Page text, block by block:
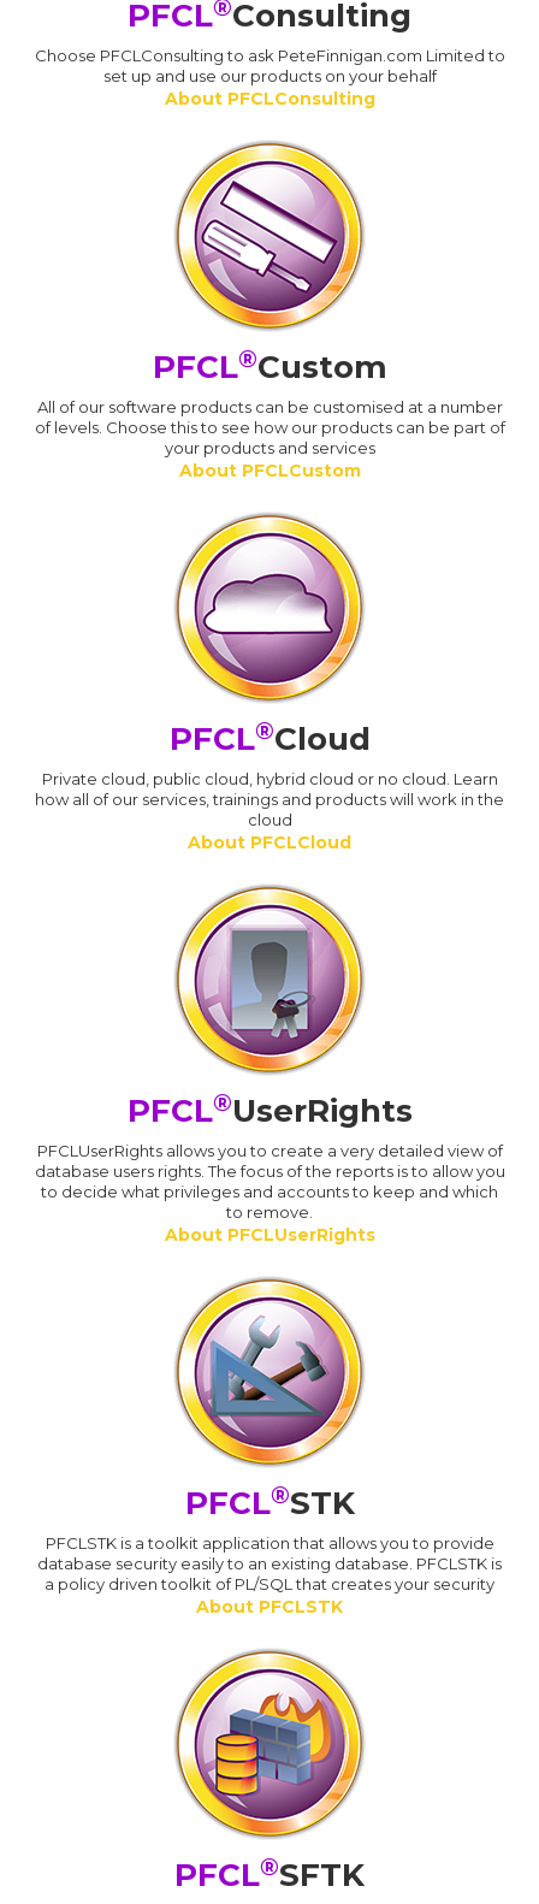
PFCL®Consulting
Choose PFCLConsulting to ask PeteFinnigan.com Limited to
set up and use our products on your behalf
About PFCLConsulting
PFCL®Custom
All of our software products can be customised at a number
of levels. Choose this to see how our products can be part of
your products and services
About PFCLCustom
PFCL®Cloud
Private cloud, public cloud, hybrid cloud or no cloud. Learn
how all of our services, trainings and products will work in the
cloud
About PFCLCloud
PFCL®UserRights
PFCLUserRights allows you to create a very detailed view of
database users rights. The focus of the reports is to allow you
to decide what privileges and accounts to keep and which
to remove.
About PFCLUserRights
PFCL®STK
PFCLSTK is a toolkit application that allows you to provide
database security easily to an existing database. PFCLSTK is
a policy driven toolkit of PL/SQL that creates your security
About PFCLSTK
PFCL®SFTK